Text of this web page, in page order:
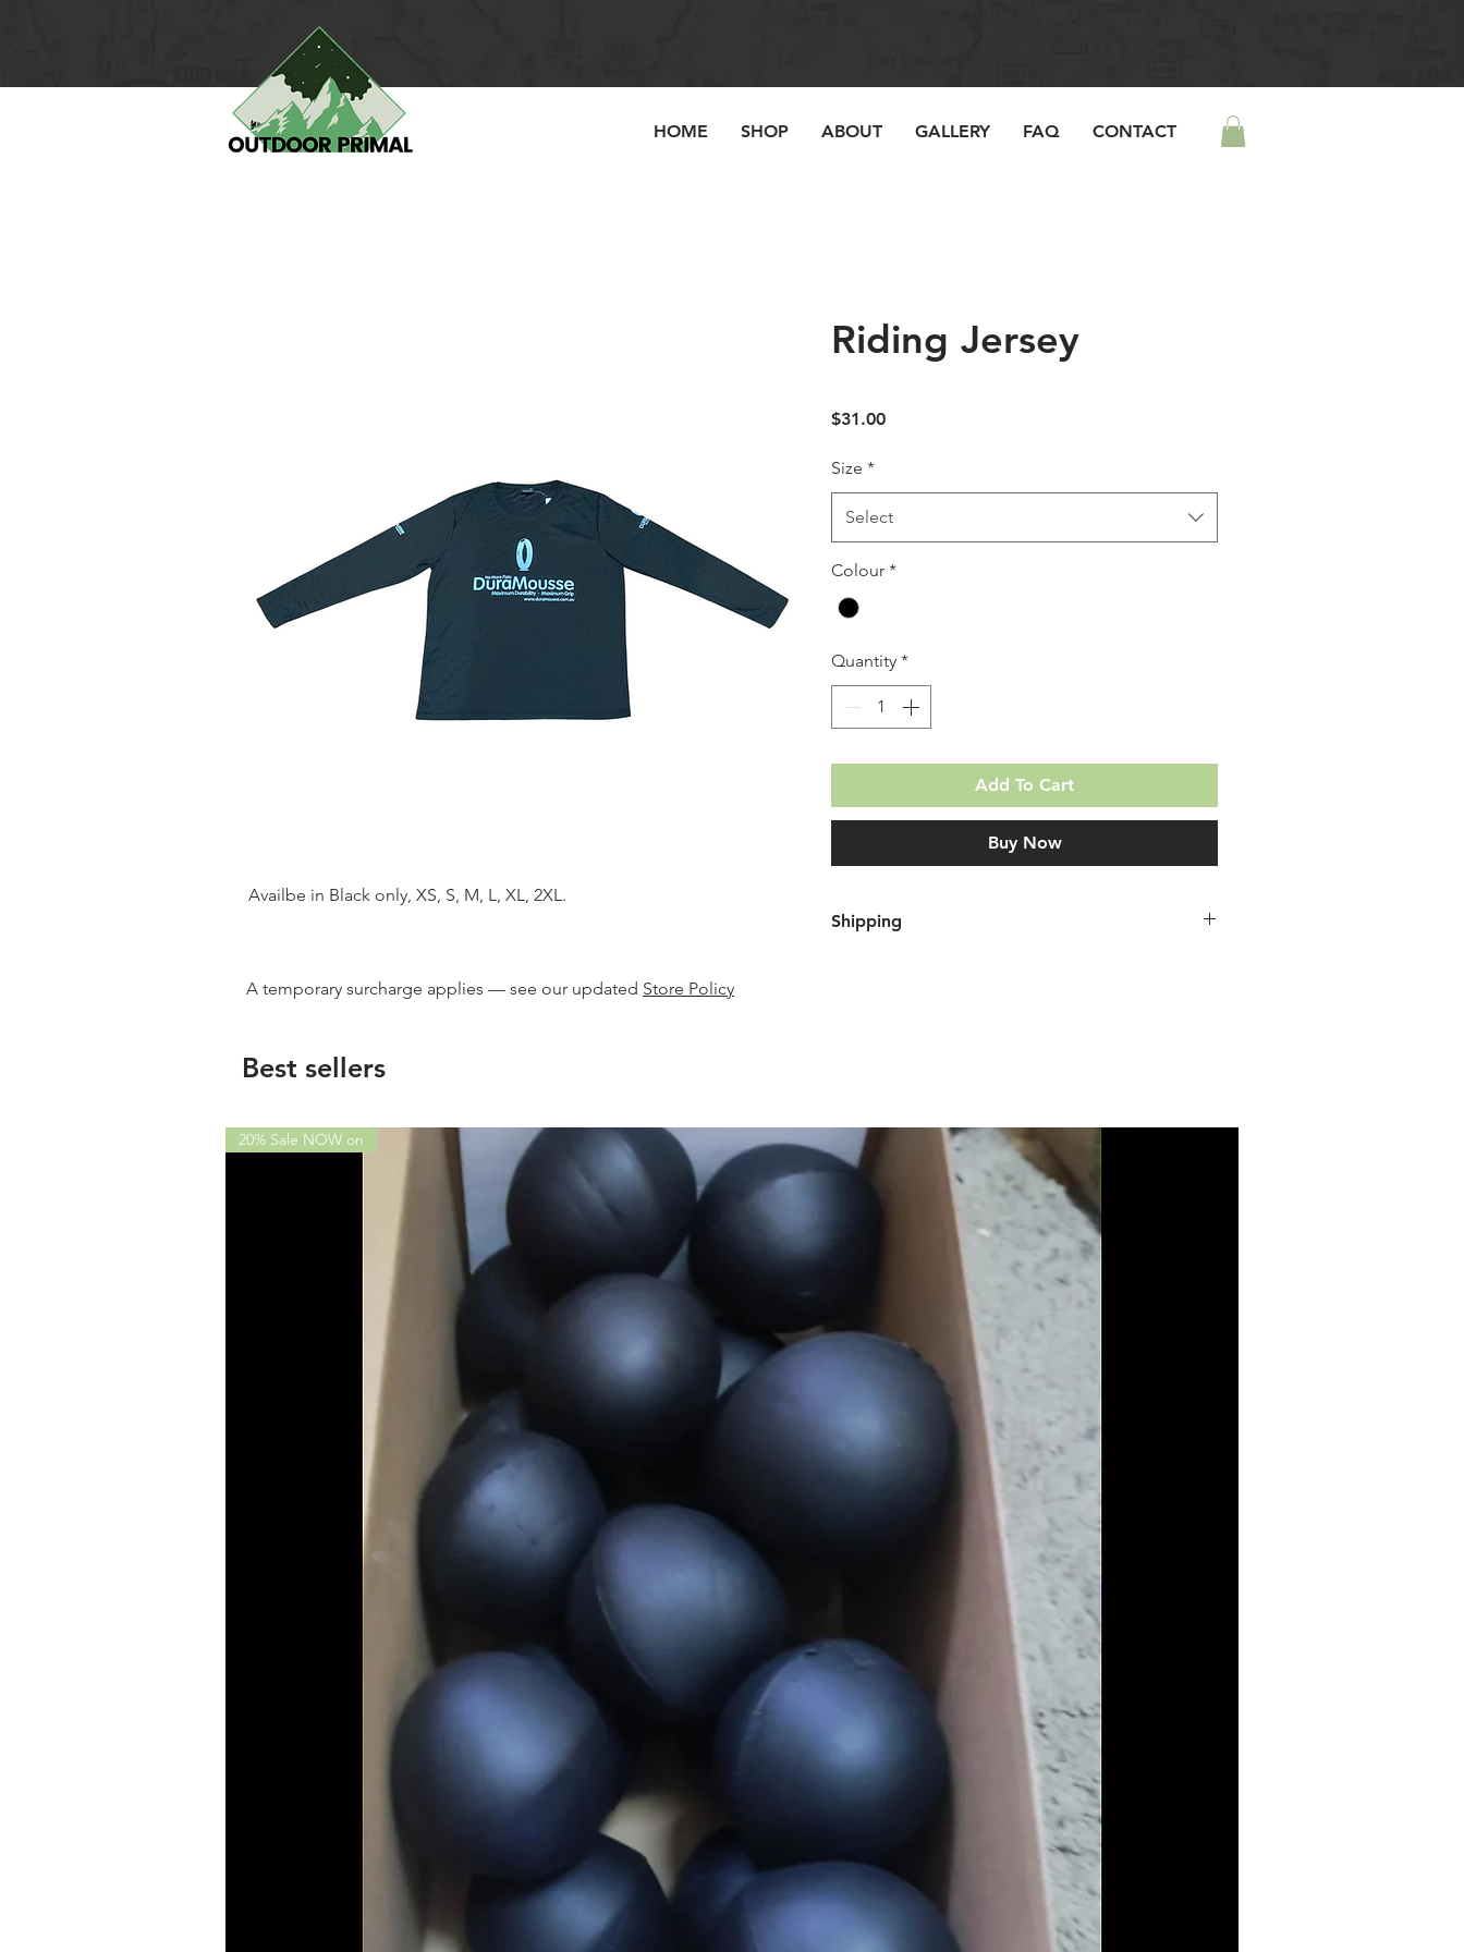
HOME SHOP ABOUT GALLERY FAQ CONTACT
Availbe in Black only, XS, S, M, L, XL, 2XL.
Riding Jersey
$31.00Price
Size *
Select
Colour *
Quantity *
Add To Cart
Buy Now
Shipping
A temporary surcharge applies — see our updated Store Policy
Best sellers
20% Sale NOW on